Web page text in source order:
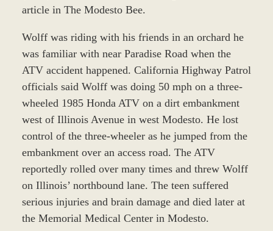
article in The Modesto Bee.
Wolff was riding with his friends in an orchard he
was familiar with near Paradise Road when the
ATV accident happened. California Highway Patrol
officials said Wolff was doing 50 mph on a three-
wheeled 1985 Honda ATV on a dirt embankment
west of Illinois Avenue in west Modesto. He lost
control of the three-wheeler as he jumped from the
embankment over an access road. The ATV
reportedly rolled over many times and threw Wolff
on Illinois’ northbound lane. The teen suffered
serious injuries and brain damage and died later at
the Memorial Medical Center in Modesto.